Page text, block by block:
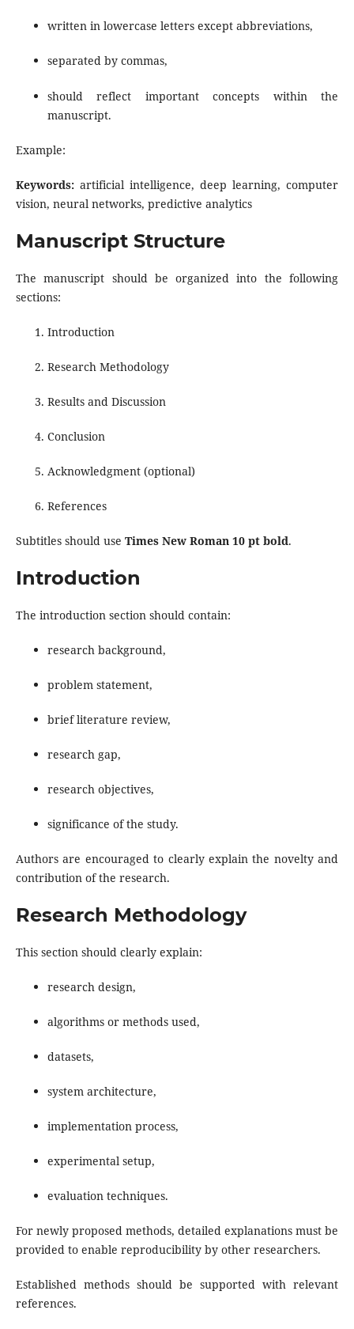
written in lowercase letters except abbreviations,
separated by commas,
should reflect important concepts within the
manuscript.
Example:
Keywords:artificial intelligence, deep learning, computer
vision, neural networks, predictive analytics
Manuscript Structure
The manuscript should be organized into the following
sections:
Introduction
Research Methodology
Results and Discussion
Conclusion
Acknowledgment (optional)
References
Subtitles should use Times New Roman 10 pt bold.
Introduction
The introduction section should contain:
research background,
problem statement,
brief literature review,
research gap,
research objectives,
significance of the study.
Authors are encouraged to clearly explain the novelty and
contribution of the research.
Research Methodology
This section should clearly explain:
research design,
algorithms or methods used,
datasets,
system architecture,
implementation process,
experimental setup,
evaluation techniques.
For newly proposed methods, detailed explanations must be
provided to enable reproducibility by other researchers.
Established methods should be supported with relevant
references.